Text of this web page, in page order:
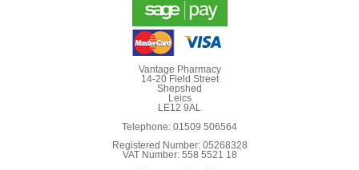
Vantage Pharmacy
14-20 Field Street
Shepshed
Leics
LE12 9AL
Telephone: 01509 506564
Registered Number: 05268328
VAT Number: 558 5521 18